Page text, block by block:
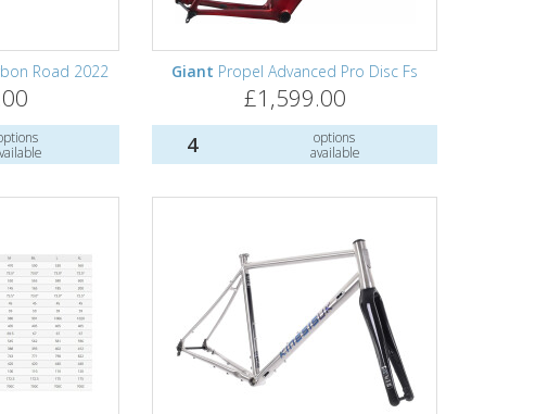
Road 2022 Giant Propel Advanced Pro Disc Fs
£1,599.00
4
options
available